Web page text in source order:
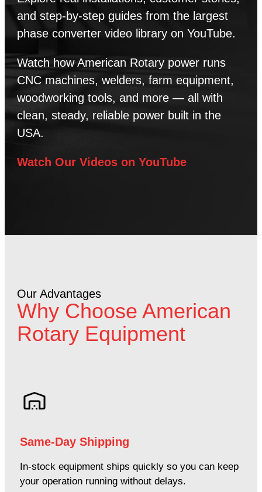
and step-by-step guides from the largest
phase converter video library on YouTube.
Watch how American Rotary power runs
CNC machines, welders, farm equipment,
woodworking tools, and more — all with
clean, steady, reliable power built in the
USA.
Watch Our Videos on YouTube
Our Advantages
Why Choose American
Rotary Equipment
Same-Day Shipping
In-stock equipment ships quickly so you can keep
your operation running without delays.